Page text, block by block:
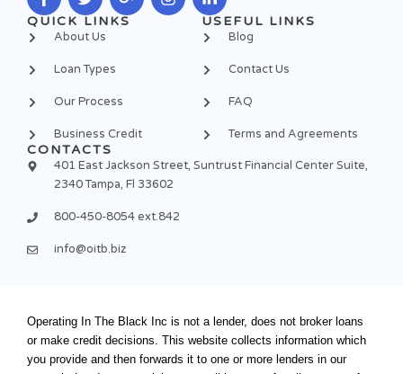
F
a
-
f
T
w
i
t
r
G
o
p
l
s
-
I
L
i
n
e
i
-
n
QUICK LINKS
About Us
Loan Types
Our Process
Business Credit
USEFUL LINKS
Blog
Contact Us
FAQ
Terms and Agreements
CONTACTS
401 East Jackson Street, Suntrust Financial Center Suite,
2340 Tampa, Fl 33602
800-450-8054 ext.842
info@oitb.biz
Operating In The Black Inc is not a lender, does not broker loans
or make credit decisions. This website collects information which
you provide and then forwards it to one or more lenders in our